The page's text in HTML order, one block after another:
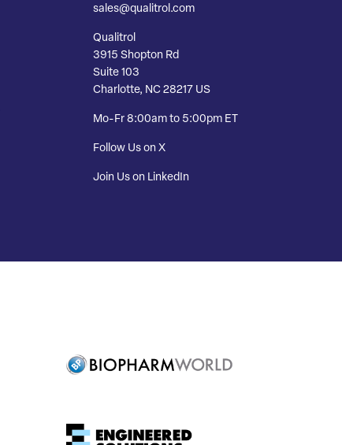
sales@qualitrol.com
Qualitrol
3915 Shopton Rd
Suite 103
Charlotte, NC 28217 US
Mo-Fr 8:00am to 5:00pm ET
Follow Us on X
Join Us on LinkedIn